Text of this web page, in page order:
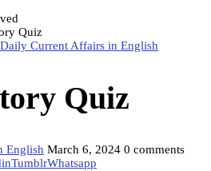
Quiz
Daily Current Affairs in English
Quiz
English March 6, 2024 0 comments
TumblrWhatsapp